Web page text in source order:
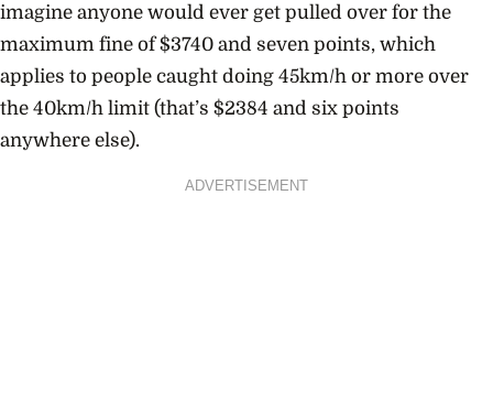
imagine anyone would ever get pulled over for the
maximum fine of $3740 and seven points, which
applies to people caught doing 45km/h or more over
the 40km/h limit (that’s $2384 and six points
anywhere else).
ADVERTISEMENT